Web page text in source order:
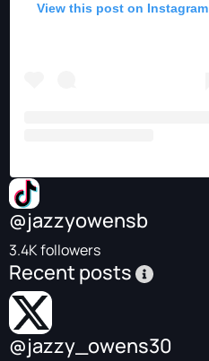
View this post on Instagram
@jazzyowensb
3.4K followers
Recent posts
@jazzy_owens30